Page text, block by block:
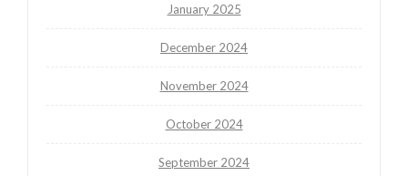
January 2025
December 2024
November 2024
October 2024
September 2024